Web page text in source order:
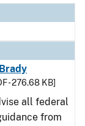
- 276.68 KB]
all federal
from